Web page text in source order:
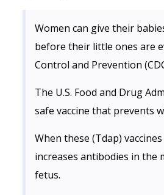
Women can give their
before their little ones are
Control and Prevention
The U.S. Food and Drug
safe vaccine that prevents
When these (Tdap)
increases antibodies in
fetus.